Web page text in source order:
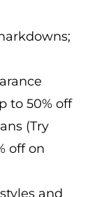
to 50% off
(Try
off on
and